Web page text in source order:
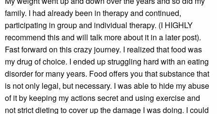
family. I had already been in therapy and continued,
participating in group and individual therapy. (I HIGHLY
recommend this and will talk more about it in a later post).
Fast forward on this crazy journey. I realized that food was
my drug of choice. I ended up struggling hard with an eating
disorder for many years. Food offers you that substance that
is not only legal, but necessary. I was able to hide my abuse
of it by keeping my actions secret and using exercise and
not strict dieting to cover up the damage I was doing. I could